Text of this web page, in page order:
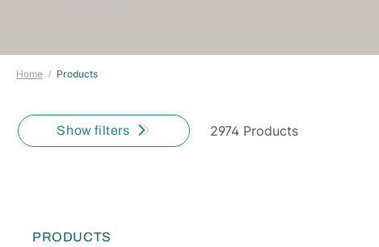
Home Products
Show filters 2974 Products
PRODUCTS